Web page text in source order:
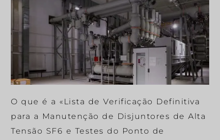
O que é a «Lista de Verificação Definitiva
para a Manutenção de Disjuntores de Alta
Tensão SF6 e Testes do Ponto de